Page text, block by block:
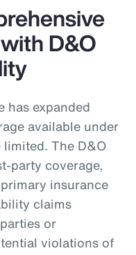
D&O
has expanded
available under
The D&O
party coverage,
insurance
claims
or
violations of